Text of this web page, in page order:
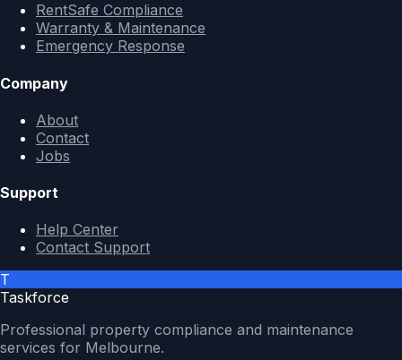
RentSafe Compliance
Warranty & Maintenance
Emergency Response
Company
About
Contact
Jobs
Support
Help Center
Contact Support
T
Taskforce
Professional property compliance and maintenance
services for Melbourne.